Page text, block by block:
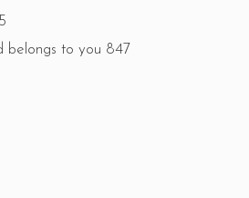
belongs to you 847